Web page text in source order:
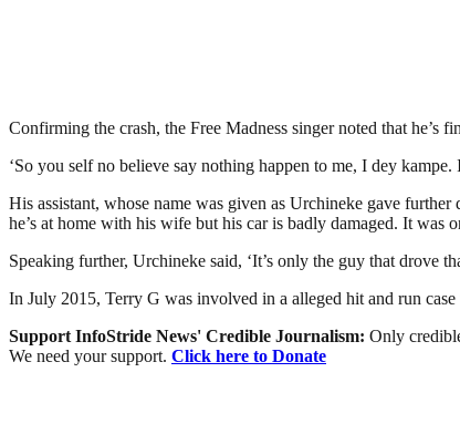
Confirming the crash, the Free Madness singer noted that he’s
‘So you self no believe say nothing happen to me, I dey
His assistant, whose name was given as Urchineke gave
he’s at home with his wife but his car is badly damaged. It was
Speaking further, Urchineke said, ‘It’s only the guy that drove
In July 2015, Terry G was involved in a alleged hit and run case
Support InfoStride News' Credible Journalism: Only
We need your support. Click here to Donate